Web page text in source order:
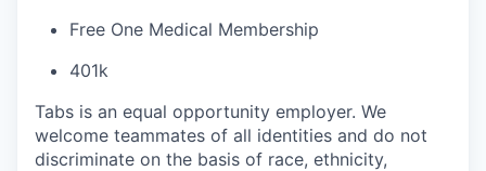
Free One Medical Membership
401k
Tabs is an equal opportunity employer. We
welcome teammates of all identities and do not
discriminate on the basis of race, ethnicity,